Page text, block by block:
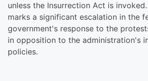
unless the Insurrection Act is
marks a significant escalation in the
government's response to the
in opposition to the administration's
policies.